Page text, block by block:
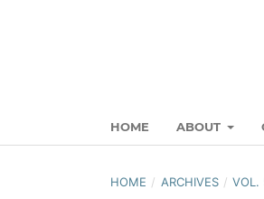
HOME ABOUT
HOME / ARCHIVES / VOL.